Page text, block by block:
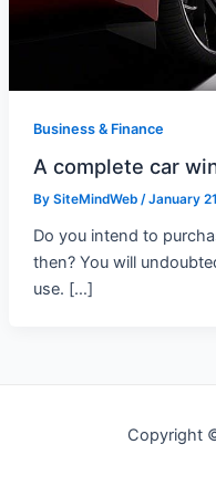
Business & Finance
A complete car
By SiteMindWeb /January
Do you intend to
then? You will
use. […]
Copyright